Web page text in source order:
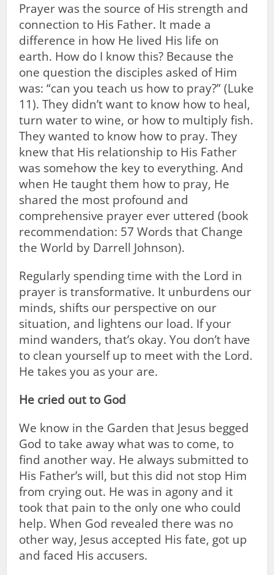
Prayer was the source of His strength and
connection to His Father. It made a
difference in how He lived His life on
earth. How do I know this? Because the
one question the disciples asked of Him
was: “can you teach us how to pray?” (Luke
11). They didn’t want to know how to heal,
turn water to wine, or how to multiply fish.
They wanted to know how to pray. They
knew that His relationship to His Father
was somehow the key to everything. And
when He taught them how to pray, He
shared the most profound and
comprehensive prayer ever uttered (book
recommendation: 57 Words that Change
the World by Darrell Johnson).
Regularly spending time with the Lord in
prayer is transformative. It unburdens our
minds, shifts our perspective on our
situation, and lightens our load. If your
mind wanders, that’s okay. You don’t have
to clean yourself up to meet with the Lord.
He takes you as your are.
He cried out to God
We know in the Garden that Jesus begged
God to take away what was to come, to
find another way. He always submitted to
His Father’s will, but this did not stop Him
from crying out. He was in agony and it
took that pain to the only one who could
help. When God revealed there was no
other way, Jesus accepted His fate, got up
and faced His accusers.